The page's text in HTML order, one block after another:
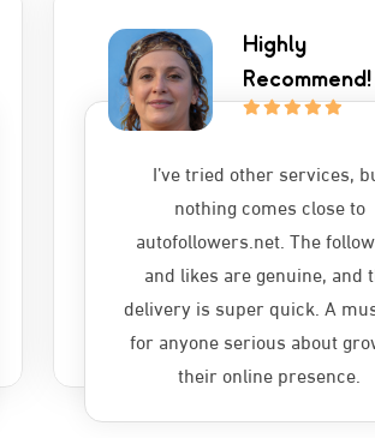
Highly
Recommend!
I’ve tried other services,
nothing comes close to
autofollowers.net. The
and likes are genuine, and
delivery is super quick. A
for anyone serious about
their online presence.